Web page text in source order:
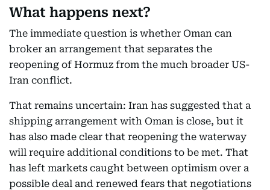
What happens next?
The immediate question is whether Oman can
broker an arrangement that separates the
reopening of Hormuz from the much broader US-
Iran conflict.
That remains uncertain: Iran has suggested that a
shipping arrangement with Oman is close, but it
has also made clear that reopening the waterway
will require additional conditions to be met. That
has left markets caught between optimism over a
possible deal and renewed fears that negotiations